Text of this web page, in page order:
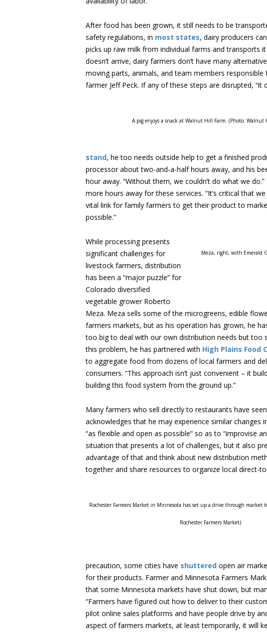
After food has been grown, it still needs to be
safety regulations, in most states, dairy producers
picks up raw milk from individual farms and transports
doesn’t arrive, dairy farmers don’t have many
moving parts, animals, and team members
farmer Jeff Peck. If any of these steps are disrupted, “it
A pig enjoys a snack at Walnut Hill Farm. (Photo: Walnut
stand, he too needs outside help to get a finished
processor about two-and-a-half hours away, and his
hour away. “Without them, we couldn’t do what we
more hours away for these services. “It’s critical that
vital link for family farmers to get their product to
possible.”
Meza, right, with Emerald
While processing presents
significant challenges for
livestock farmers, distribution
has been a “major puzzle” for
Colorado diversified
vegetable grower Roberto
Meza. Meza sells some of the microgreens, edible
farmers markets, but as his operation has grown, he
too big to deal with our own distribution needs but too
this problem, he has partnered with High Plains Food
to aggregate food from dozens of local farmers and
consumers. “This approach isn’t just convenient – it
building this food system from the ground up.”
Many farmers who sell directly to restaurants have
acknowledges that he may experience similar
“as flexible and open as possible” so as to “improvise
situation that presents a lot of challenges, but it also
advantage of that and think about new distribution
together and share resources to organize local direct-
Rochester Farmers Market in Minnesota has set up a drive through market
Rochester Farmers Market)
precaution, some cities have shuttered open air
for their products. Farmer and Minnesota Farmers
that some Minnesota markets have shut down, but
“Farmers have figured out how to deliver to their
pilot online sales platforms and have people drive by
aspect of farmers markets, at least temporarily, it will